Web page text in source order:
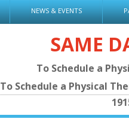
NEWS & EVENTS
SAME
To Schedule a
To Schedule a Physical